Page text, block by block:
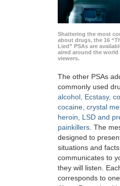
Shattering the most
about drugs, the 16
Lied” PSAs are
aired around the
viewers.
The other PSAs
commonly used
alcohol, Ecstasy,
cocaine, crystal
heroin, LSD and
painkillers. The
designed to
situations and
communicates to
they will listen.
corresponds to